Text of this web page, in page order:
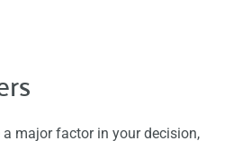
major factor in your decision,